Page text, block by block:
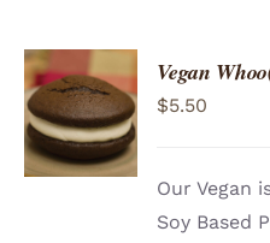
ADD TO
CART
/
DETAILS
Vegan
$5.50
Our Vegan
Soy Based